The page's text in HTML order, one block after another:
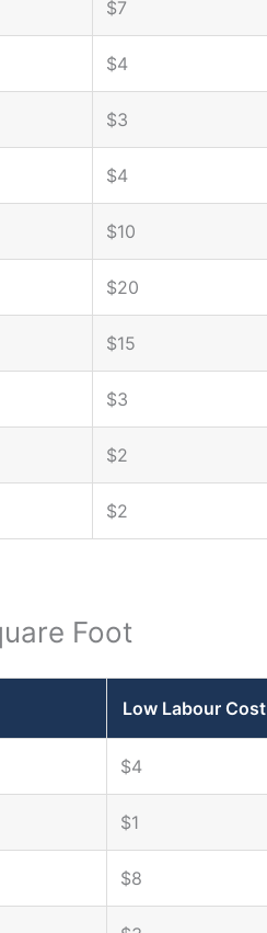
$7
$4
$3
$4
$10
$20
$15
$3
$2
$2
Foot
Low Labour Cost
$4
$1
$8